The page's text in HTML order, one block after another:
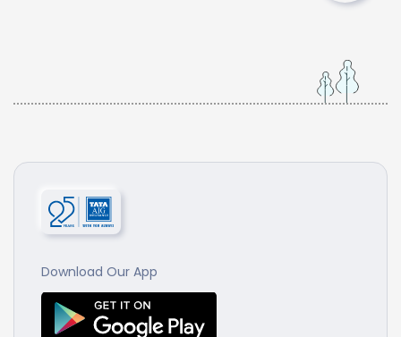
Download Our App